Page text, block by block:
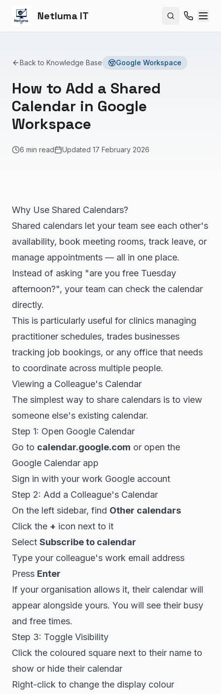
Netluma IT Search site
Back to Knowledge Base Google Workspace
How to Add a Shared
Calendar in Google
Workspace
6 min read Updated 17 February 2026
Why Use Shared Calendars?
Shared calendars let your team see each other's
availability, book meeting rooms, track leave, or
manage appointments — all in one place.
Instead of asking "are you free Tuesday
afternoon?", your team can check the calendar
directly.
This is particularly useful for clinics managing
practitioner schedules, trades businesses
tracking job bookings, or any office that needs
to coordinate across multiple people.
Viewing a Colleague's Calendar
The simplest way to share calendars is to view
someone else's existing calendar.
Step 1: Open Google Calendar
Go to calendar.google.com or open the
Google Calendar app
Sign in with your work Google account
Step 2: Add a Colleague's Calendar
On the left sidebar, find Other calendars
Click the + icon next to it
Select Subscribe to calendar
Type your colleague's work email address
Press Enter
If your organisation allows it, their calendar will
appear alongside yours. You will see their busy
and free times.
Step 3: Toggle Visibility
Click the coloured square next to their name to
show or hide their calendar
Right-click to change the display colour